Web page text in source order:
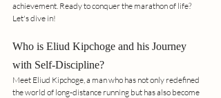
achievement. Ready to conquer the marathon of life?
Let's dive in!
Who is Eliud Kipchoge and his Journey
with Self-Discipline?
Meet Eliud Kipchoge, a man who has not only redefined
the world of long-distance running but has also become